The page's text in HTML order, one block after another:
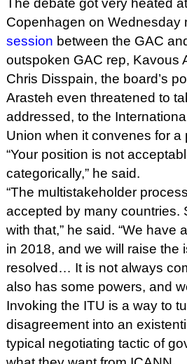
The debate got very heated
Copenhagen on Wednesday
session between the GAC
outspoken GAC rep, Kavous
Chris Disspain, the board’s
Arasteh even threatened to
addressed, to the
Union when it convenes for
“Your position is not
categorically,” he said.
“The multistakeholder
accepted by many countries.
with that,” he said. “We have
in 2018, and we will raise the
resolved… It is not always
also has some powers, and
Invoking the ITU is a way to
disagreement into an
typical negotiating tactic of